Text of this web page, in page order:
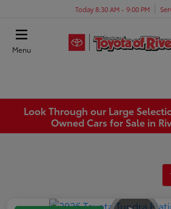
Today 8:30 AM - 9:00 PM
Menu
Look Through our Large
Owned Cars for Sale in